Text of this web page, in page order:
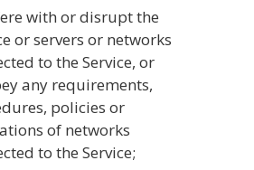
with or disrupt the
or servers or networks
to the Service, or
any requirements,
policies or
of networks
to the Service;